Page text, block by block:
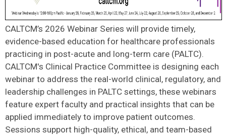
CALTCM’s 2026 Webinar Series will provide timely,
evidence-based education for healthcare professionals
practicing in post-acute and long-term care (PALTC).
CALTCM's Clinical Practice Committee is designing each
webinar to address the real-world clinical, regulatory, and
leadership challenges in PALTC settings, these webinars
feature expert faculty and practical insights that can be
applied immediately to improve patient outcomes.
Sessions support high-quality, ethical, and team-based